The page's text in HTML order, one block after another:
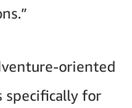
oriented
specifically for